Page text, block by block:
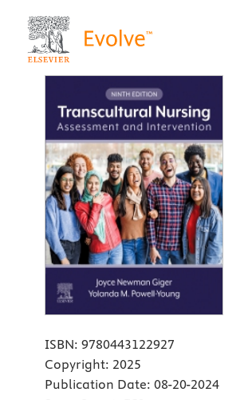
ISBN: 9780443122927
Copyright: 2025
Publication Date: 08-20-2024